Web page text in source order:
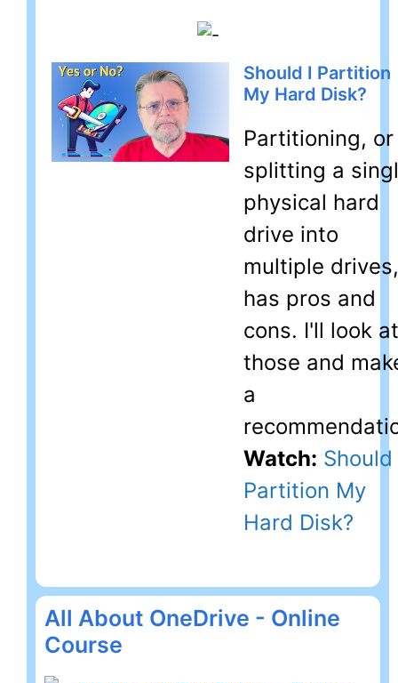
Should I Partition
My Hard Disk?
Partitioning, or
splitting a
physical hard
drive into
multiple drives,
has pros and
cons. I'll look at
those and
a
Watch: Should
Partition My
Hard Disk?
All About OneDrive - Online
Course